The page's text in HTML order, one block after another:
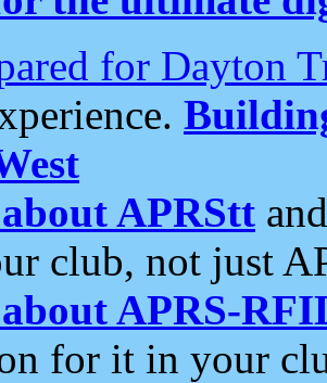
for Dayton
APRStt
club, not just
APRS-
for it in your